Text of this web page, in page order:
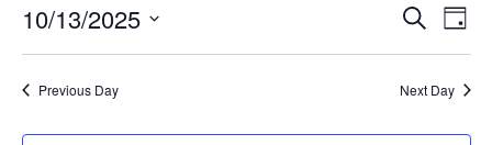
13,
Events
Search
and
Views
Search
Day
10/13/2025
Previous Day Next Day